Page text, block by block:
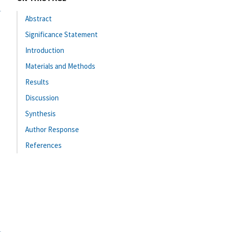
Abstract
Significance Statement
Introduction
Materials and Methods
Results
Discussion
Synthesis
Author Response
References